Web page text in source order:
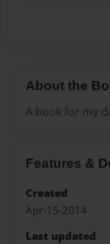
About the
A book for my
Features &
Created
Apr-15-2014
Last updated